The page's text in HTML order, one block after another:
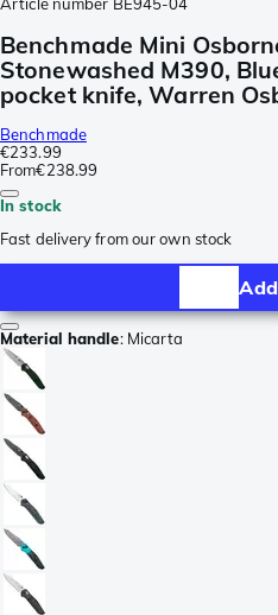
Benchmade Mini
Stonewashed M390,
pocket knife, Warren
Benchmade
€233.99
From€238.99
In stock
Fast delivery from our own stock
Material handle: Micarta